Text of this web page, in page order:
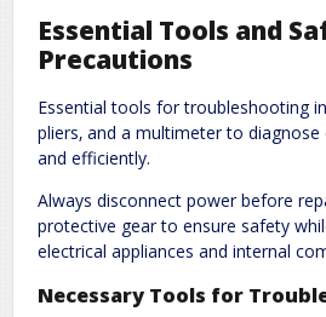
Essential Tools and
Precautions
Essential tools for troubleshooting
pliers‚ and a multimeter to
and efficiently.
Always disconnect power before
protective gear to ensure safety
electrical appliances and internal
Necessary Tools for